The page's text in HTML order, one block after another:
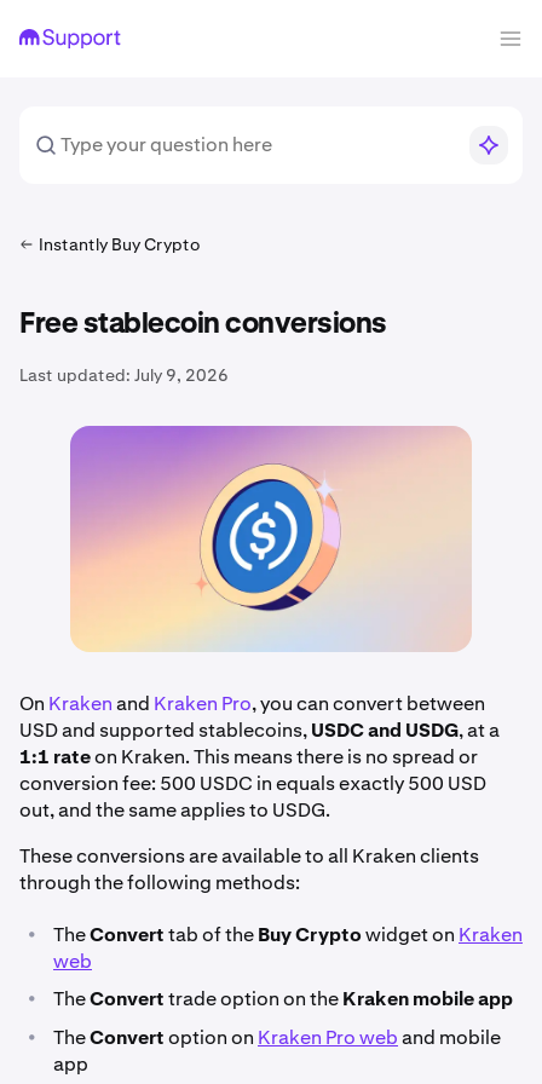
Instantly Buy Crypto
Free stablecoin conversions
Last updated: July 9, 2026
On Krakenand Kraken Pro, you can convert between
USD and supported stablecoins,USDC and USDG, at a
1:1 rateon Kraken. This means there is no spread or
conversion fee: 500 USDC in equals exactly 500 USD
out, and the same applies to USDG.
These conversions are available to all Kraken clients
through the following methods:
• TheConverttab of theBuy Cryptowidget on Kraken
web
• TheConverttrade option on theKraken mobile app
• TheConvertoption on Kraken Pro weband mobile
app